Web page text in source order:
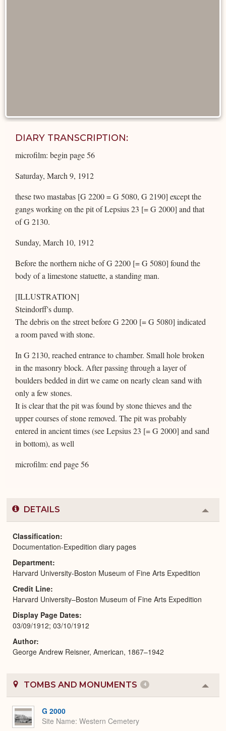
DIARY TRANSCRIPTION:
microfilm: begin page 56
Saturday, March 9, 1912
these two mastabas [G 2200 = G 5080, G 2190] except the
gangs working on the pit of Lepsius 23 [= G 2000] and that
of G 2130.
Sunday, March 10, 1912
Before the northern niche of G 2200 [= G 5080] found the
body of a limestone statuette, a standing man.
[ILLUSTRATION]
Steindorff's dump.
The debris on the street before G 2200 [= G 5080] indicated
a room paved with stone.
In G 2130, reached entrance to chamber. Small hole broken
in the masonry block. After passing through a layer of
boulders bedded in dirt we came on nearly clean sand with
only a few stones.
It is clear that the pit was found by stone thieves and the
upper courses of stone removed. The pit was probably
entered in ancient times (see Lepsius 23 [= G 2000] and sand
in bottom), as well
microfilm: end page 56
DETAILS
or
Classification
Documentation-Expedition diary pages
Department
Harvard University-Boston Museum of Fine Arts Expedition
Credit Line
Harvard University–Boston Museum of Fine Arts Expedition
Display Page Dates
03/09/1912; 03/10/1912
Author
George Andrew Reisner, American, 1867–1942
TOMBS AND MONUMENTS 4
or
G 2000
Site Name Western Cemetery